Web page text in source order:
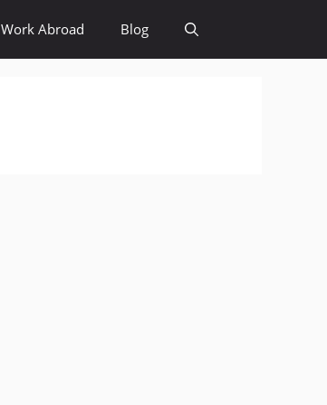
Work Abroad Blog